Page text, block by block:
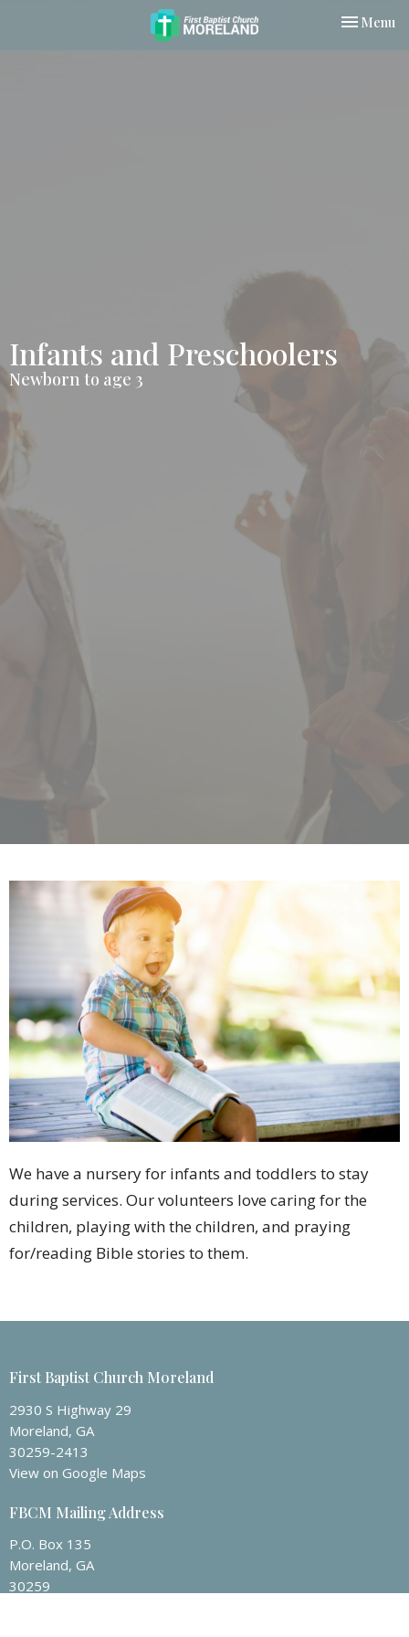
Toggle
Menu
Infants and Preschoolers
Newborn to age 3
We have a nursery for infants and toddlers to stay
during services. Our volunteers love caring for the
children, playing with the children, and praying
for/reading Bible stories to them.
First Baptist Church Moreland
2930 S Highway 29
Moreland, GA
30259-2413
View on Google Maps
FBCM Mailing Address
P.O. Box 135
Moreland, GA
30259